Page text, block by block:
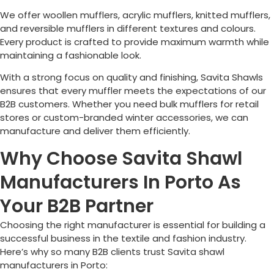
We offer woollen mufflers, acrylic mufflers, knitted mufflers,
and reversible mufflers in different textures and colours.
Every product is crafted to provide maximum warmth while
maintaining a fashionable look.
With a strong focus on quality and finishing, Savita Shawls
ensures that every muffler meets the expectations of our
B2B customers. Whether you need bulk mufflers for retail
stores or custom-branded winter accessories, we can
manufacture and deliver them efficiently.
Why Choose Savita Shawl
Manufacturers In Porto As
Your B2B Partner
Choosing the right manufacturer is essential for building a
successful business in the textile and fashion industry.
Here’s why so many B2B clients trust Savita shawl
manufacturers in Porto: